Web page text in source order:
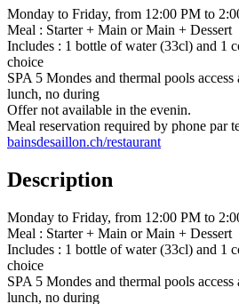
Monday to Friday, from 12:00 PM to
Meal : Starter + Main or Main + Dessert
Includes : 1 bottle of water (33cl) and 1
choice
SPA 5 Mondes and thermal pools
lunch, no during
Offer not available in the evenin.
Meal reservation required by phone par
bainsdesaillon.ch/restaurant
Description
Monday to Friday, from 12:00 PM to
Meal : Starter + Main or Main + Dessert
Includes : 1 bottle of water (33cl) and 1
choice
SPA 5 Mondes and thermal pools
lunch, no during